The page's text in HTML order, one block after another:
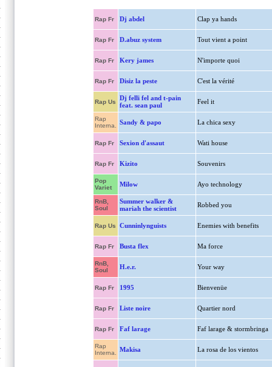
Rap Fr Dj abdel Clap ya hands
Rap Fr D.abuz system Tout vient a point
Rap Fr Kery james N'importe quoi
Rap Fr Disiz la peste C'est la vérité
Rap Us
Dj felli fel and t-pain
feat. sean paul
Feel it
Rap
Interna.
Sandy & papo La chica sexy
Rap Fr Sexion d'assaut Wati house
Rap Fr Kizito Souvenirs
Pop
Variet
Milow Ayo technology
RnB,
Soul
Summer walker &
mariah the scientist
Robbed you
Rap Us Cunninlynguists Enemies with benefits
Rap Fr Busta flex Ma force
RnB,
Soul
H.e.r. Your way
Rap Fr 1995 Bienvenüe
Rap Fr Liste noire Quartier nord
Rap Fr Faf larage Faf larage & stormbringa
Rap
Interna.
Makisa La rosa de los vientos